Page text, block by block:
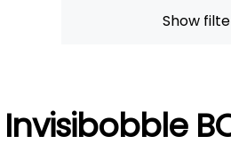
Show
Invisibobble